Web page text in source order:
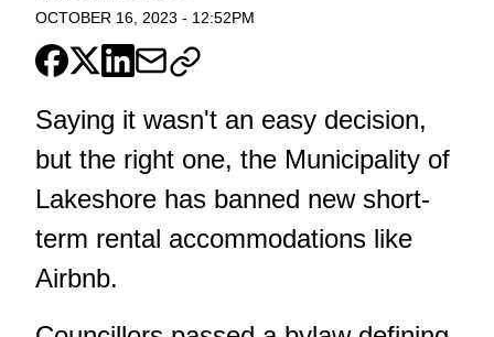
OCTOBER 16, 2023 - 12:52PM
Saying it wasn't an easy decision,
but the right one, the Municipality of
Lakeshore has banned new short-
term rental accommodations like
Airbnb.